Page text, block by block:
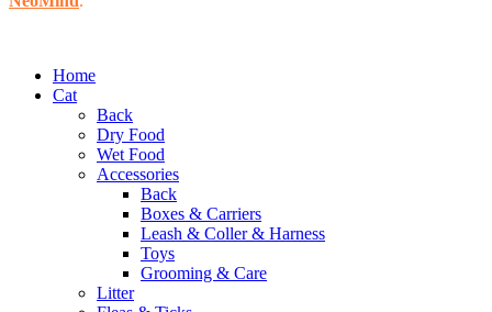
Home
Cat
Back
Dry Food
Wet Food
Accessories
Back
Boxes & Carriers
Leash & Coller & Harness
Toys
Grooming & Care
Litter